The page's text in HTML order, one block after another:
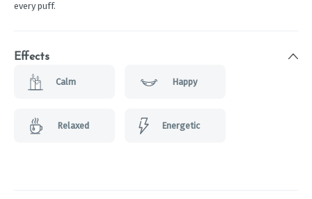
every puff.
Effects
Calm Happy
Relaxed Energetic